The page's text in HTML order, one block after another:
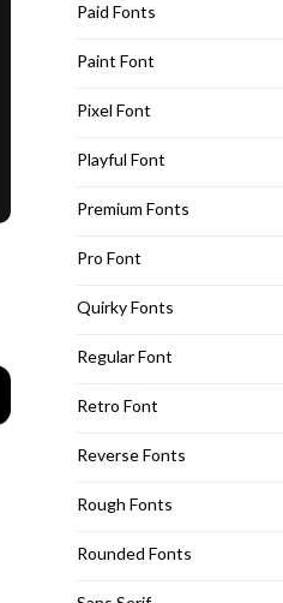
Paid Fonts
Paint Font
Pixel Font
Playful Font
Premium Fonts
Pro Font
Quirky Fonts
Regular Font
Retro Font
Reverse Fonts
Rough Fonts
Rounded Fonts